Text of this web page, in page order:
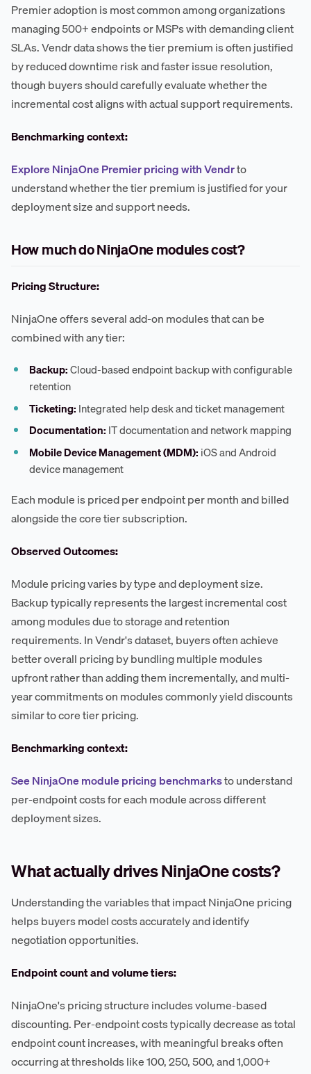
Premier adoption is most common among organizations
managing 500+ endpoints or MSPs with demanding client
SLAs. Vendr data shows the tier premium is often justified
by reduced downtime risk and faster issue resolution,
though buyers should carefully evaluate whether the
incremental cost aligns with actual support requirements.
Benchmarking context:
Explore NinjaOne Premier pricing with Vendrto
understand whether the tier premium is justified for your
deployment size and support needs.
How much do NinjaOne modules cost?
Pricing Structure:
NinjaOne offers several add-on modules that can be
combined with any tier:
Backup:Cloud-based endpoint backup with configurable
retention
Ticketing: Integrated help desk and ticket management
Documentation: IT documentation and network mapping
Mobile Device Management (MDM): iOS and Android
device management
Each module is priced per endpoint per month and billed
alongside the core tier subscription.
Observed Outcomes:
Module pricing varies by type and deployment size.
Backup typically represents the largest incremental cost
among modules due to storage and retention
requirements. In Vendr's dataset, buyers often achieve
better overall pricing by bundling multiple modules
upfront rather than adding them incrementally, and multi-
year commitments on modules commonly yield discounts
similar to core tier pricing.
Benchmarking context:
See NinjaOne module pricing benchmarksto understand
per-endpoint costs for each module across different
deployment sizes.
What actually drives NinjaOne costs?
Understanding the variables that impact NinjaOne pricing
helps buyers model costs accurately and identify
negotiation opportunities.
Endpoint count and volume tiers:
NinjaOne's pricing structure includes volume-based
discounting. Per-endpoint costs typically decrease as total
endpoint count increases, with meaningful breaks often
occurring at thresholds like 100, 250, 500, and 1,000+